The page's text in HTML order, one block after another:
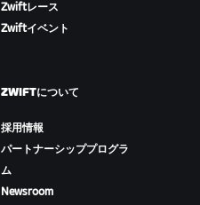
Zwiftレース
Zwiftイベント
ZWIFTについて
採用情報
パートナーシッププログラ
ム
Newsroom